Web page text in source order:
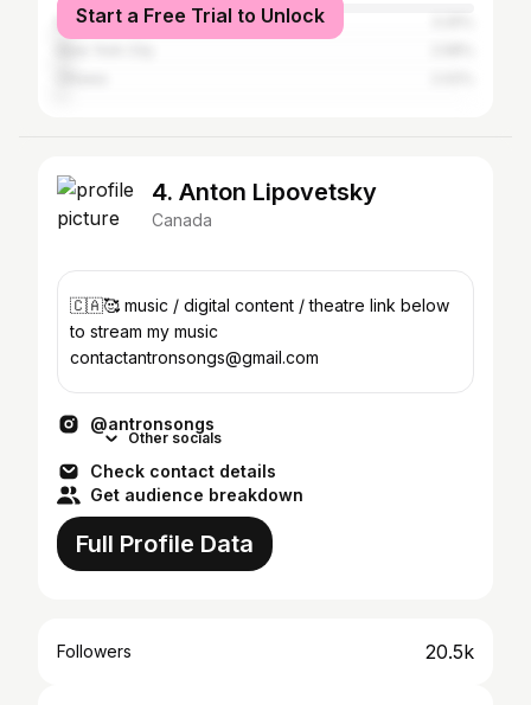
Montreal
Start a Free Trial to Unlock
4. Anton Lipovetsky
Canada
🇨🇦🥰 music / digital content / theatre link below
to stream my music
contactantronsongs@gmail.com
@antronsongs
Other socials
Check contact details
Get audience breakdown
Full Profile Data
Followers 20.5k